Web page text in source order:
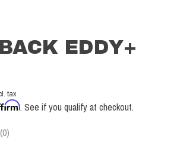
EDDY+
tax
. See if you qualify at checkout.
is
(0)